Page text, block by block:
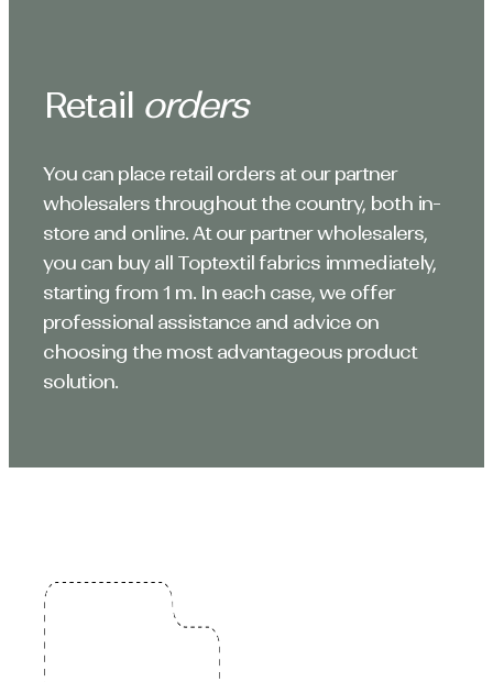
Retail orders
You can place retail orders at our partner
wholesalers throughout the country, both in-
store and online. At our partner wholesalers,
you can buy all Toptextil fabrics immediately,
starting from 1 m. In each case, we offer
professional assistance and advice on
choosing the most advantageous product
solution.